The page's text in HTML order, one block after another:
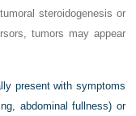
steroidogenesis or
tumors may appear
present with symptoms
abdominal fullness) or